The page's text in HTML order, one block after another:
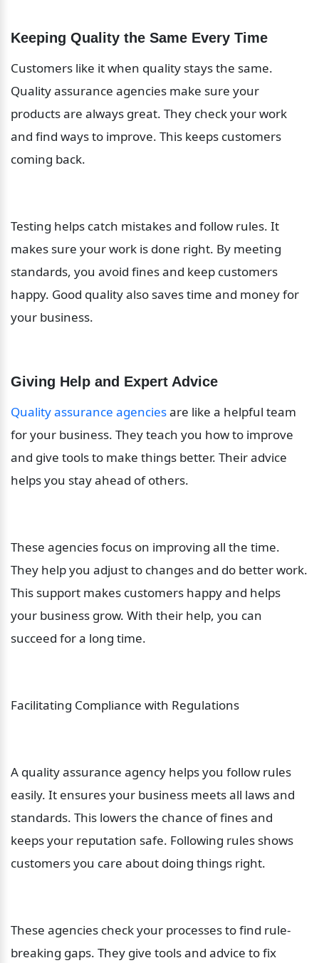
Keeping Quality the Same Every Time
Customers like it when quality stays the same.
Quality assurance agencies make sure your
products are always great. They check your work
and find ways to improve. This keeps customers
coming back.
Testing helps catch mistakes and follow rules. It
makes sure your work is done right. By meeting
standards, you avoid fines and keep customers
happy. Good quality also saves time and money for
your business.
Giving Help and Expert Advice
Quality assurance agencies are like a helpful team
for your business. They teach you how to improve
and give tools to make things better. Their advice
helps you stay ahead of others.
These agencies focus on improving all the time.
They help you adjust to changes and do better work.
This support makes customers happy and helps
your business grow. With their help, you can
succeed for a long time.
Facilitating Compliance with Regulations
A quality assurance agency helps you follow rules
easily. It ensures your business meets all laws and
standards. This lowers the chance of fines and
keeps your reputation safe. Following rules shows
customers you care about doing things right.
These agencies check your processes to find rule-
breaking gaps. They give tools and advice to fix